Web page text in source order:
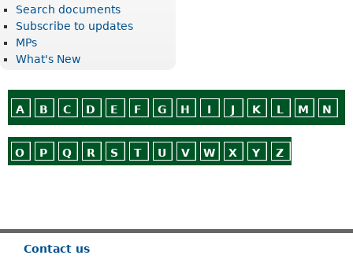
Search documents
Subscribe to updates
MPs
What's New
A B C D E F G H I J K L M N
O P Q R S T U V W X Y Z
Contact us